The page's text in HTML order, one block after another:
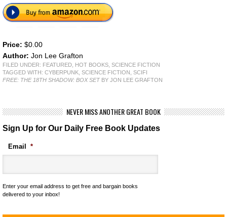
Price: $0.00
Author: Jon Lee Grafton
FILED UNDER: FEATURED HOT BOOKS SCIENCE FICTION
TAGGED WITH: CYBERPUNK SCIENCE FICTION SCIFI
FREE: THE 18TH SHADOW: BOX SETBY JON LEE GRAFTON
NEVER MISS ANOTHER GREAT BOOK
Sign Up for Our Daily Free Book Updates
Email *
Enter your email address to get free and bargain books
delivered to your inbox!